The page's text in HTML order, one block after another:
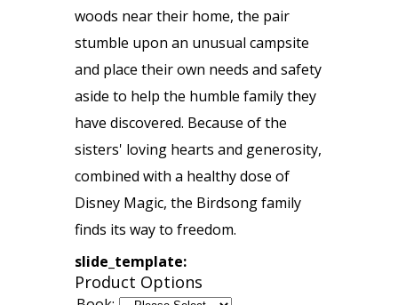
woods near their home, the pair
stumble upon an unusual campsite
and place their own needs and safety
aside to help the humble family they
have discovered. Because of the
sisters' loving hearts and generosity,
combined with a healthy dose of
Disney Magic, the Birdsong family
finds its way to freedom.
slide_template:
Product Options